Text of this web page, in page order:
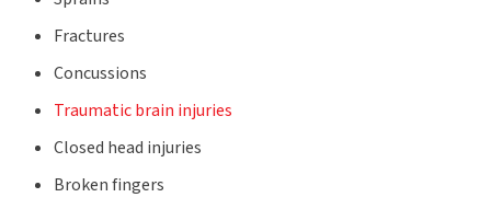
Fractures
Concussions
Traumatic brain injuries
Closed head injuries
Broken fingers